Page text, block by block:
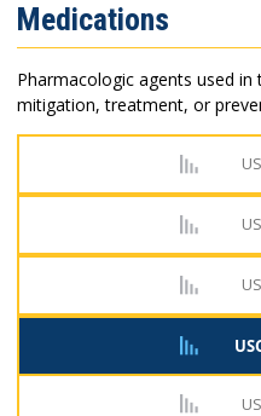
Menu
Medications
Pharmacologic agents used in
mitigation, treatment, or